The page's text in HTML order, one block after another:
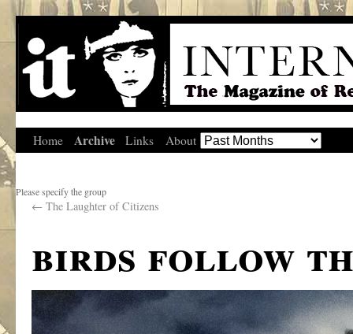
Home Archive Links About
Please specify the group
← The Laughter of Citizens
birds follow